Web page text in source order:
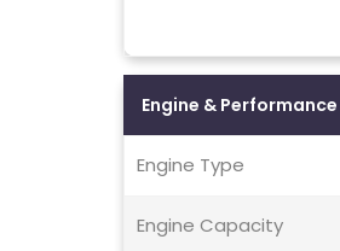
Engine & Performance
Engine Type
Engine Capacity